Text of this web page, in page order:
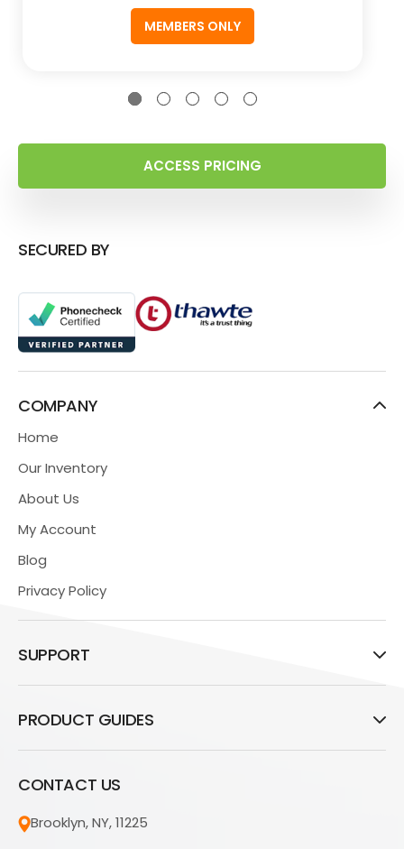
MEMBERS ONLY
ACCESS PRICING
SECURED BY
COMPANY
Home
Our Inventory
About Us
My Account
Blog
Privacy Policy
SUPPORT
PRODUCT GUIDES
CONTACT US
Brooklyn, NY, 11225